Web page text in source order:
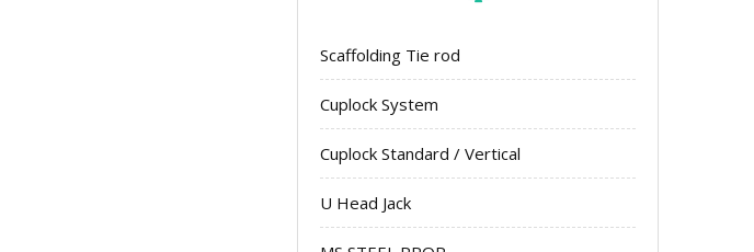
Scaffolding Tie rod
Cuplock System
Cuplock Standard / Vertical
U Head Jack